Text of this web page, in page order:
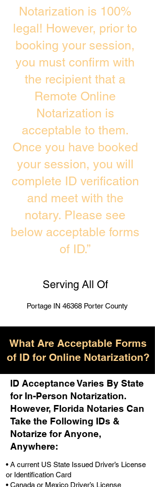
Notarization is 100%
legal! However, prior to
booking your session,
you must confirm with
the recipient that a
Remote Online
Notarization is
acceptable to them.
Once you have booked
your session, you will
complete ID verification
and meet with the
notary. Please see
below acceptable forms
of ID.”
Serving All Of
Portage IN 46368 Porter County
What Are Acceptable Forms
of ID for Online Notarization?
ID Acceptance Varies By State
for In-Person Notarization.
However, Florida Notaries Can
Take the Following IDs &
Notarize for Anyone,
Anywhere:
• A current US State Issued Driver’s License
or Identification Card
• Canada or Mexico Driver’s License